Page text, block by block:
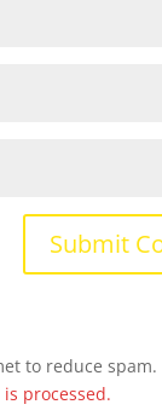
to reduce spam.
processed.